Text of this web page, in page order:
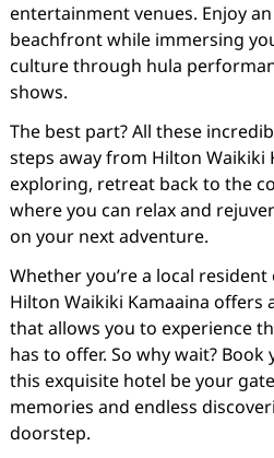
entertainment venues. Enjoy
beachfront while immersing
culture through hula
shows.
The best part? All these
steps away from Hilton Waikiki
exploring, retreat back to the
where you can relax and
on your next adventure.
Whether you’re a local
Hilton Waikiki Kamaaina offers
that allows you to experience
has to offer. So why wait?
this exquisite hotel be your
memories and endless
doorstep.